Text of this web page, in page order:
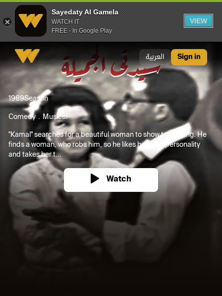
Sayedaty Al Gamela
WATCH IT
FREE - In Google Play
VIEW
العربية Sign in
1969Season
Comedy Musical
"Kamal" searches for a beautiful woman to show to the king. He
finds a woman, who robs him, so he likes her bold personality
and takes her t...
Watch